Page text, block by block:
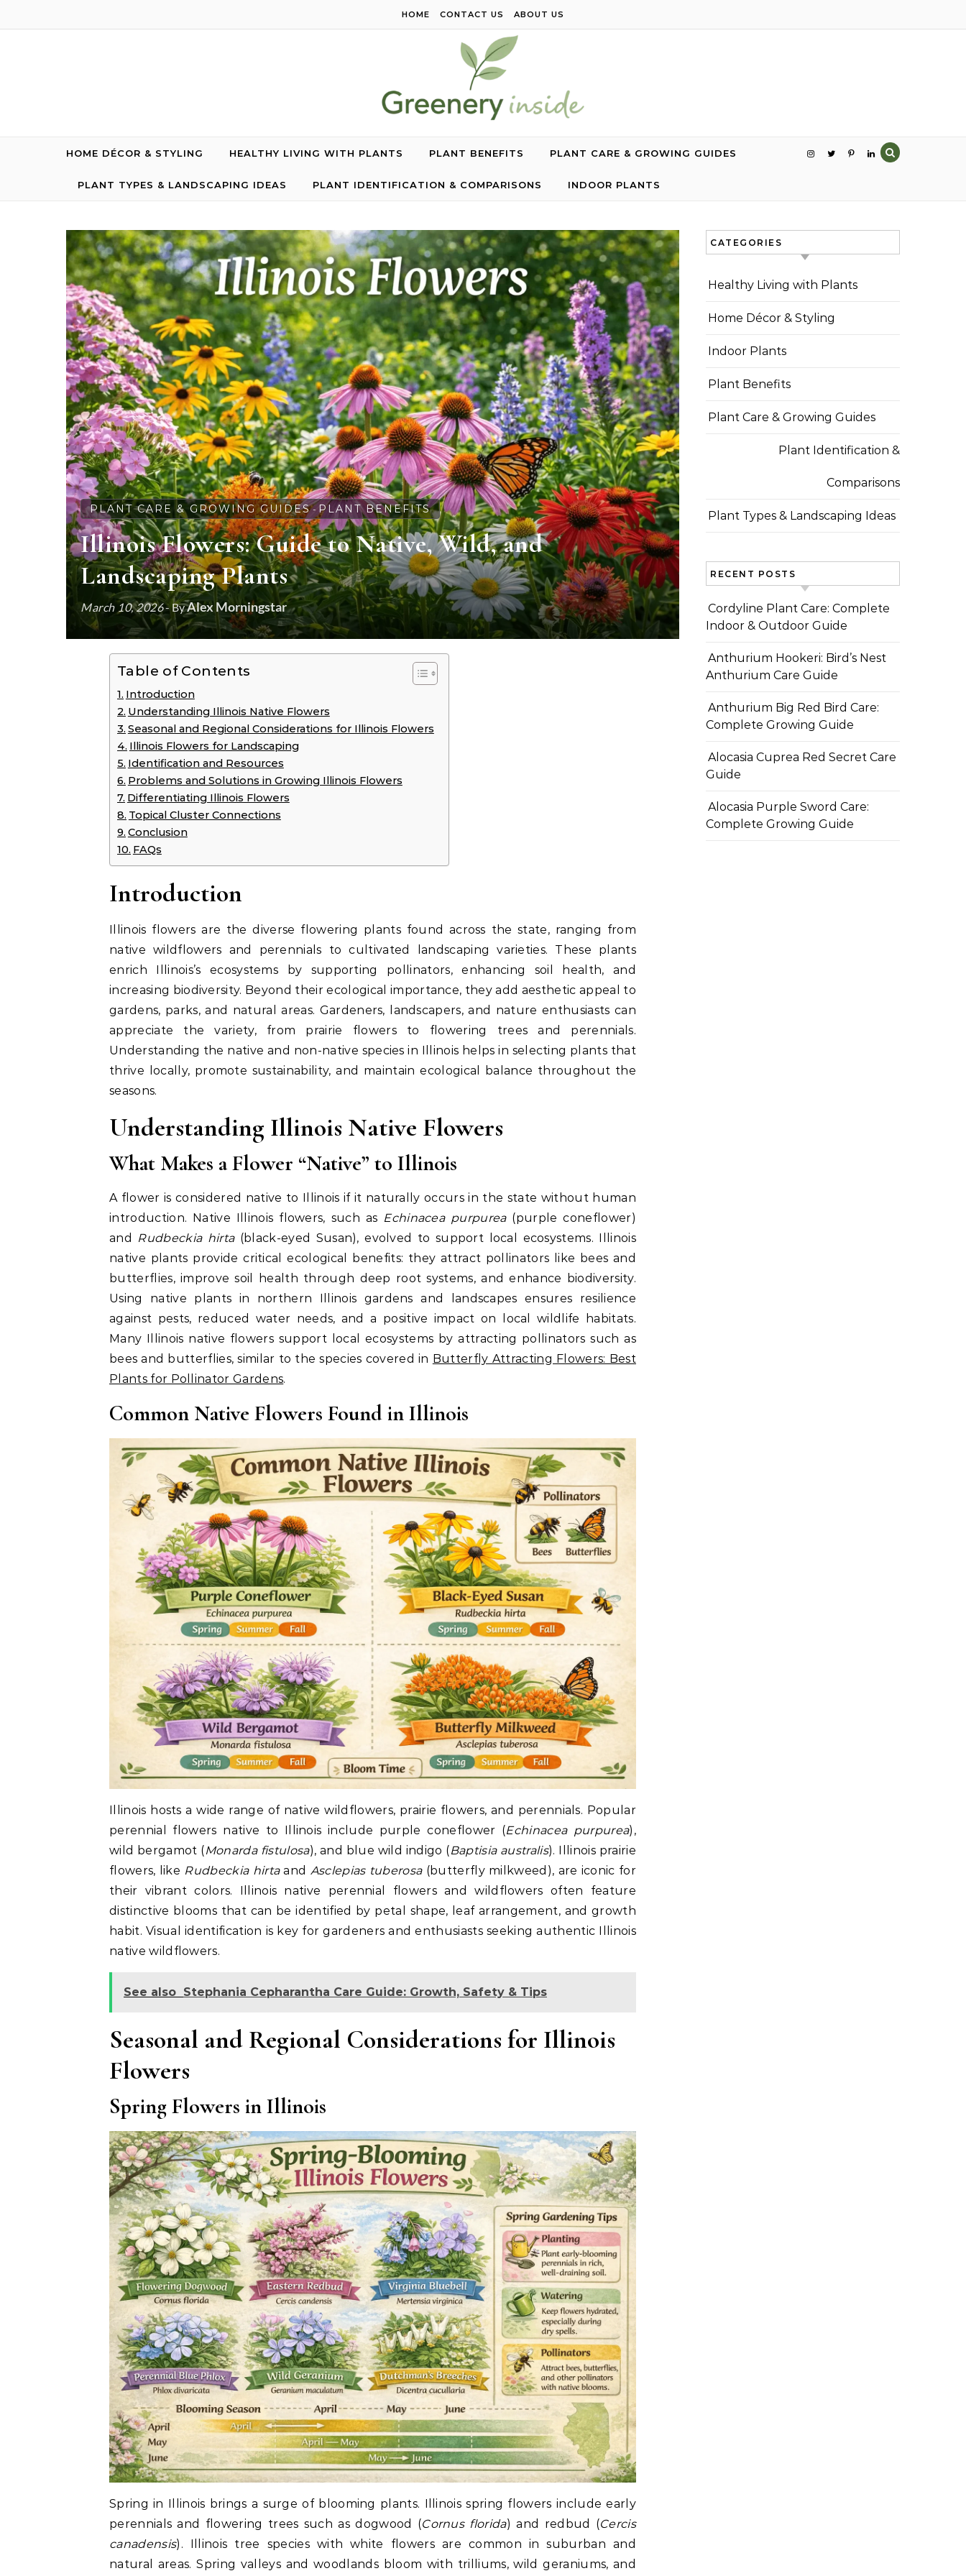
HOME CONTACT US ABOUT US
HOME DÉCOR & STYLING HEALTHY LIVING WITH PLANTS PLANT BENEFITS PLANT CARE & GROWING GUIDES
PLANT TYPES & LANDSCAPING IDEAS PLANT IDENTIFICATION & COMPARISONS INDOOR PLANTS
PLANT CARE & GROWING GUIDES- PLANT BENEFITS
Illinois Flowers: Guide to Native, Wild, and
Landscaping Plants
March 10, 2026- ByAlex Morningstar
Table of Contents
Introduction
Understanding Illinois Native Flowers
Seasonal and Regional Considerations for Illinois Flowers
Illinois Flowers for Landscaping
Identification and Resources
Problems and Solutions in Growing Illinois Flowers
Differentiating Illinois Flowers
Topical Cluster Connections
Conclusion
FAQs
Introduction
Illinois flowers are the diverse flowering plants found across the state, ranging from
native wildflowers and perennials to cultivated landscaping varieties. These plants
enrich Illinois’s ecosystems by supporting pollinators, enhancing soil health, and
increasing biodiversity. Beyond their ecological importance, they add aesthetic appeal to
gardens, parks, and natural areas. Gardeners, landscapers, and nature enthusiasts can
appreciate the variety, from prairie flowers to flowering trees and perennials.
Understanding the native and non-native species in Illinois helps in selecting plants that
thrive locally, promote sustainability, and maintain ecological balance throughout the
seasons.
Understanding Illinois Native Flowers
What Makes a Flower “Native” to Illinois
A flower is considered native to Illinois if it naturally occurs in the state without human
introduction. Native Illinois flowers, such as Echinacea purpurea(purple coneflower)
and Rudbeckia hirta(black-eyed Susan), evolved to support local ecosystems. Illinois
native plants provide critical ecological benefits: they attract pollinators like bees and
butterflies, improve soil health through deep root systems, and enhance biodiversity.
Using native plants in northern Illinois gardens and landscapes ensures resilience
against pests, reduced water needs, and a positive impact on local wildlife habitats.
Many Illinois native flowers support local ecosystems by attracting pollinators such as
bees and butterflies, similar to the species covered in Butterfly Attracting Flowers: Best
Plants for Pollinator Gardens.
Common Native Flowers Found in Illinois
Illinois hosts a wide range of native wildflowers, prairie flowers, and perennials. Popular
perennial flowers native to Illinois include purple coneflower (Echinacea purpurea),
wild bergamot (Monarda fistulosa), and blue wild indigo (Baptisia australis). Illinois prairie
flowers, like Rudbeckia hirtaand Asclepias tuberosa(butterfly milkweed), are iconic for
their vibrant colors. Illinois native perennial flowers and wildflowers often feature
distinctive blooms that can be identified by petal shape, leaf arrangement, and growth
habit. Visual identification is key for gardeners and enthusiasts seeking authentic Illinois
native wildflowers.
See also Stephania Cepharantha Care Guide: Growth, Safety & Tips
Seasonal and Regional Considerations for Illinois
Flowers
Spring Flowers in Illinois
Spring in Illinois brings a surge of blooming plants. Illinois spring flowers include early
perennials and flowering trees such as dogwood (Cornus florida) and redbud (Cercis
canadensis). Illinois tree species with white flowers are common in suburban and
natural areas. Spring valleys and woodlands bloom with trilliums, wild geraniums, and
CATEGORIES
Healthy Living with Plants
Home Décor & Styling
Indoor Plants
Plant Benefits
Plant Care & Growing Guides
Plant Identification &
Comparisons
Plant Types & Landscaping Ideas
RECENT POSTS
Cordyline Plant Care: Complete
Indoor & Outdoor Guide
Anthurium Hookeri: Bird’s Nest
Anthurium Care Guide
Anthurium Big Red Bird Care:
Complete Growing Guide
Alocasia Cuprea Red Secret Care
Guide
Alocasia Purple Sword Care:
Complete Growing Guide